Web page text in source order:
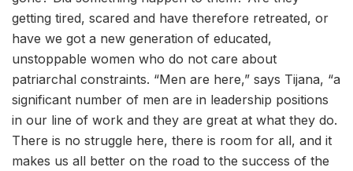
getting tired, scared and have therefore retreated, or
have we got a new generation of educated,
unstoppable women who do not care about
patriarchal constraints. “Men are here,” says Tijana, “a
significant number of men are in leadership positions
in our line of work and they are great at what they do.
There is no struggle here, there is room for all, and it
makes us all better on the road to the success of the